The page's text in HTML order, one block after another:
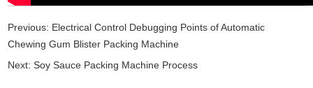
Previous: Electrical Control Debugging Points of Automatic
Chewing Gum Blister Packing Machine
Next:Soy Sauce Packing Machine Process